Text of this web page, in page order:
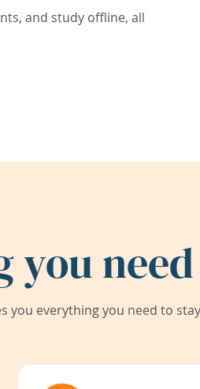
and study offline, all
you
you everything you need to